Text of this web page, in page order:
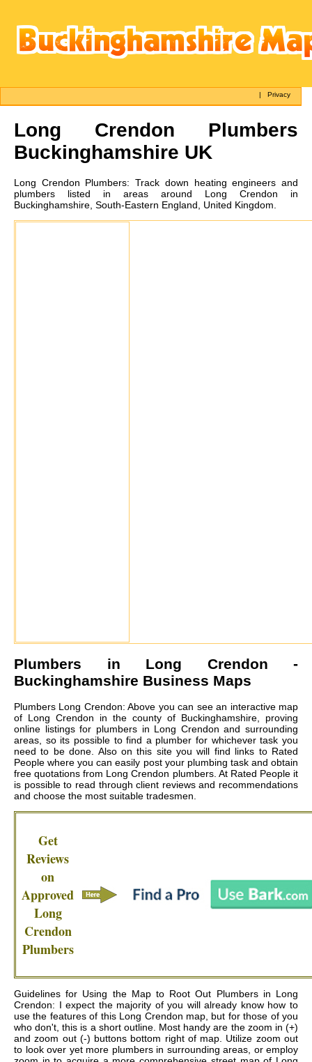
|Privacy
Long Crendon Plumbers
Buckinghamshire UK
Long Crendon Plumbers:Track down heating engineers and
plumbers listed in areas around Long Crendon in
Buckinghamshire, South-Eastern England, United Kingdom.
Plumbers in Long Crendon -
Buckinghamshire Business Maps
Plumbers Long Crendon: Above you can see an interactive map
of Long Crendon in the county of Buckinghamshire, proving
online listings for plumbers in Long Crendon and surrounding
areas, so its possible to find a plumber for whichever task you
need to be done. Also on this site you will find links to Rated
People where you can easily post your plumbing task and obtain
free quotations from Long Crendon plumbers. At Rated People it
is possible to read through client reviews and recommendations
and choose the most suitable tradesmen.
Get
Reviews
on
Approved
Long
Crendon
Plumbers
Guidelines for Using the Map to Root Out Plumbers in Long
Crendon: I expect the majority of you will already know how to
use the features of this Long Crendon map, but for those of you
who don't, this is a short outline. Most handy are the zoom in (+)
and zoom out (-) buttons bottom right of map. Utilize zoom out
to look over yet more plumbers in surrounding areas, or employ